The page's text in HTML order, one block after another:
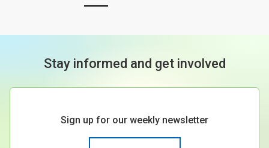
Stay informed and get involved
Sign up for our weekly newsletter